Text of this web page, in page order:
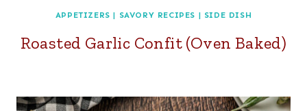
APPETIZERS | SAVORY RECIPES | SIDE DISH
Roasted Garlic Confit (Oven Baked)